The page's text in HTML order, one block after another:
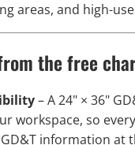
areas, and high-
the free
– A 24" × 36"
workspace, so
information at